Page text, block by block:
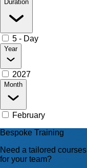
Duration
5 - Day
Year
2027
Month
February
Bespoke Training
Need a tailored courses
for your team?